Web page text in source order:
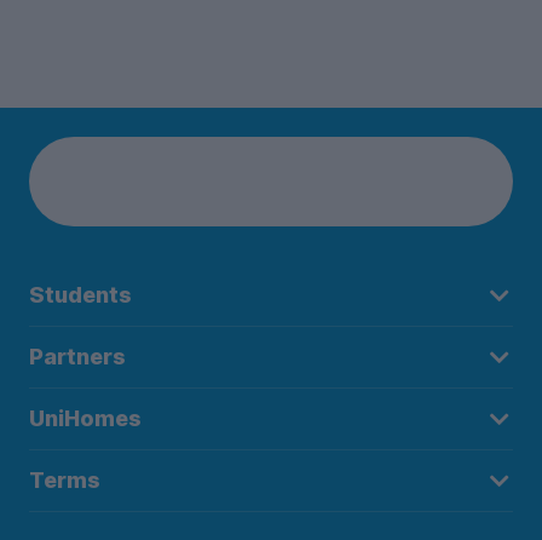
Students
Partners
UniHomes
Terms